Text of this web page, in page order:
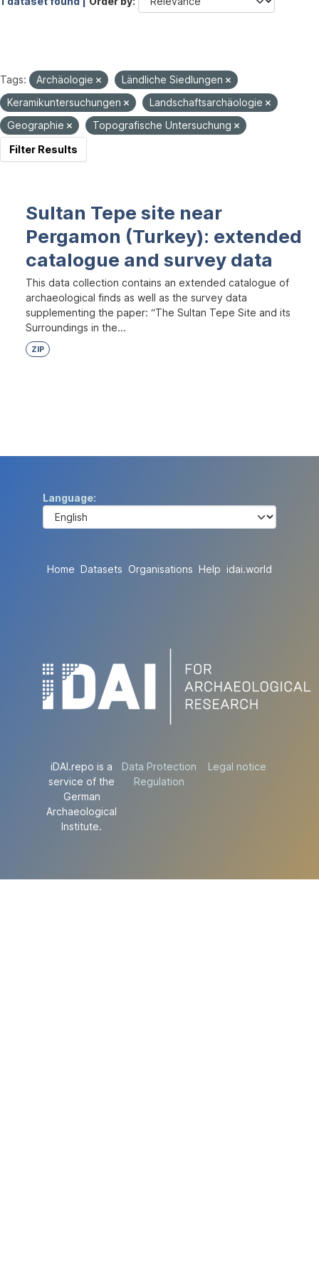
Tags: Archäologie
Ländliche Siedlungen
Keramikuntersuchungen
Landschaftsarchäologie
Geographie
Topografische Untersuchung
Filter Results
Sultan Tepe site near
Pergamon (Turkey): extended
catalogue and survey data
This data collection contains an extended catalogue of
archaeological finds as well as the survey data
supplementing the paper: “The Sultan Tepe Site and its
Surroundings in the...
ZIP
Language
Home Datasets Organisations Help idai.world
iDAI.repo is a
service of the
German
Archaeological
Institute.
Data Protection
Regulation
Legal notice